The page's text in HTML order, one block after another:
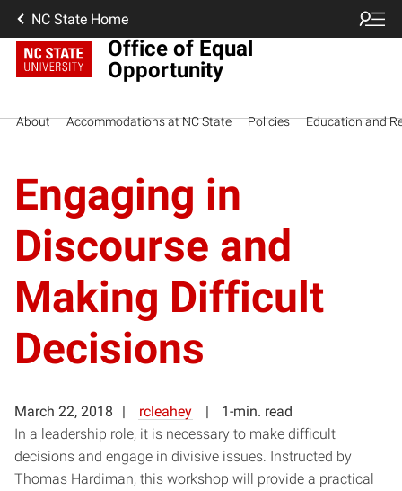
NC State Home
Office of Equal
Opportunity
About Accommodations at NC State Policies Education and
Engaging in
Discourse and
Making Difficult
Decisions
March 22, 2018 rcleahey
1-min. read
In a leadership role, it is necessary to make difficult
decisions and engage in divisive issues. Instructed by
Thomas Hardiman, this workshop will provide a practical